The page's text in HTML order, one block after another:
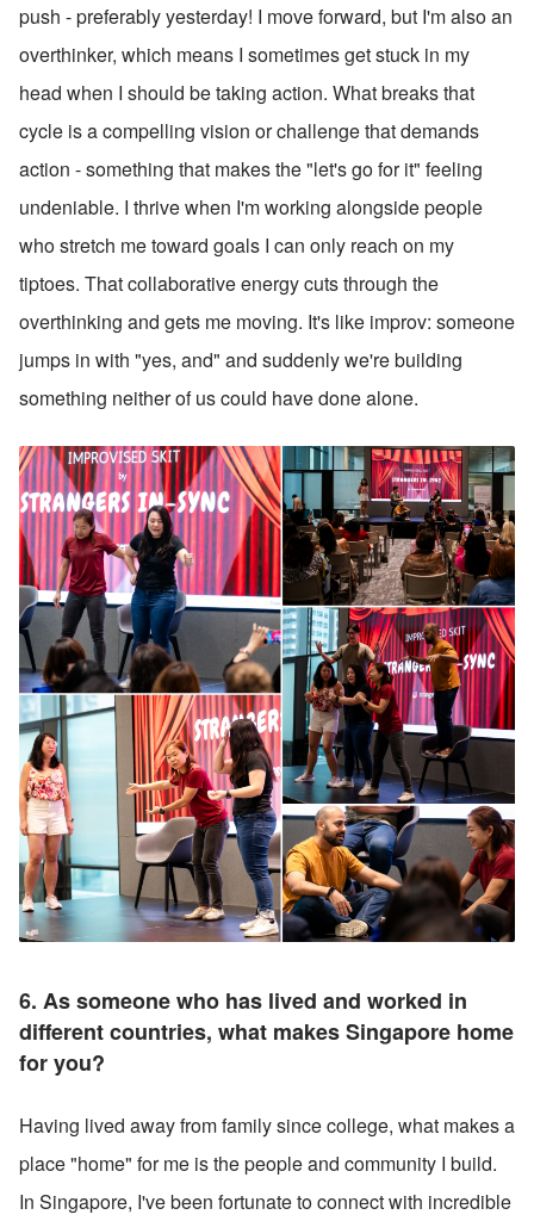
push - preferably yesterday! I move forward, but I'm also an
overthinker, which means I sometimes get stuck in my
head when I should be taking action. What breaks that
cycle is a compelling vision or challenge that demands
action - something that makes the "let's go for it" feeling
undeniable. I thrive when I'm working alongside people
who stretch me toward goals I can only reach on my
tiptoes. That collaborative energy cuts through the
overthinking and gets me moving. It's like improv: someone
jumps in with "yes, and" and suddenly we're building
something neither of us could have done alone.
6. As someone who has lived and worked in
different countries, what makes Singapore home
for you?
Having lived away from family since college, what makes a
place "home" for me is the people and community I build.
In Singapore, I've been fortunate to connect with incredible